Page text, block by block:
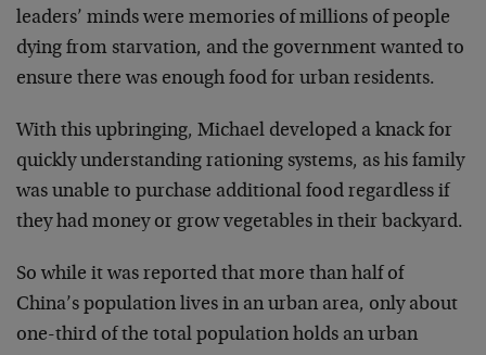
leaders’ minds were memories of millions of people
dying from starvation, and the government wanted to
ensure there was enough food for urban residents.
With this upbringing, Michael developed a knack for
quickly understanding rationing systems, as his family
was unable to purchase additional food regardless if
they had money or grow vegetables in their backyard.
So while it was reported that more than half of
China’s population lives in an urban area, only about
one-third of the total population holds an urban